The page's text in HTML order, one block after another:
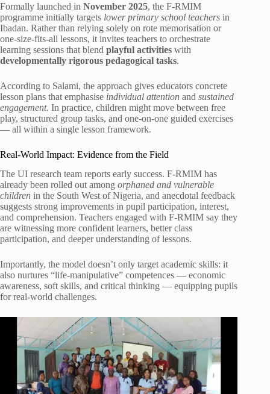
Formally launched in November 2025, the F-RMIM
programme initially targets lower primary school teachers in
Ibadan. Rather than relying solely on rote memorisation or
one-size-fits-all lessons, it invites teachers to orchestrate
learning sessions that blend playful activities with
developmentally rigorous pedagogical tasks.
According to Salami, the approach gives educators concrete
lesson plans that emphasise individual attention and sustained
engagement. In practice, children might move between free
play, structured group tasks, and one-on-one guided exercises
— all within a single lesson framework.
Real-World Impact: Evidence from the Field
The UI research team reports early success. F-RMIM has
already been rolled out among orphaned and vulnerable
children in the South West of Nigeria, and anecdotal feedback
suggests strong improvements in pupil participation, interest,
and comprehension. Teachers engaged with F-RMIM say they
are witnessing more confident learners, better class
participation, and deeper understanding of lessons.
Importantly, the model doesn’t only target academic skills: it
also nurtures “life-manipulative” competences — economic
awareness, soft skills, and critical thinking — equipping pupils
for real-world challenges.